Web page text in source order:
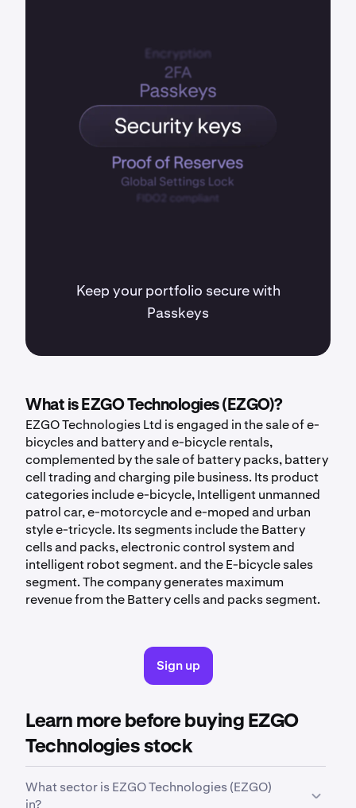
Keep your portfolio secure with
Passkeys
What is EZGO Technologies (EZGO)?
EZGO Technologies Ltd is engaged in the sale of e-
bicycles and battery and e-bicycle rentals,
complemented by the sale of battery packs, battery
cell trading and charging pile business. Its product
categories include e-bicycle, Intelligent unmanned
patrol car, e-motorcycle and e-moped and urban
style e-tricycle. Its segments include the Battery
cells and packs, electronic control system and
intelligent robot segment. and the E-bicycle sales
segment. The company generates maximum
revenue from the Battery cells and packs segment.
Sign up
Learn more before buying EZGO
Technologies stock
What sector is EZGO Technologies (EZGO)
in?